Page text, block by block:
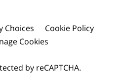
Choices
Cookie Policy
Cookies
by reCAPTCHA.